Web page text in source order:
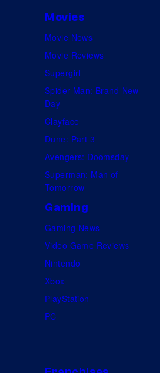
Movies
Movie News
Movie Reviews
Supergirl
Spider-Man: Brand New
Day
Clayface
Dune: Part 3
Avengers: Doomsday
Superman: Man of
Tomorrow
Gaming
Gaming News
Video Game Reviews
Nintendo
Xbox
PlayStation
PC